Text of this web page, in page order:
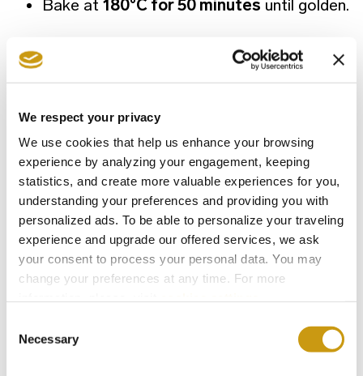
We respect your privacy
We use cookies that help us enhance your browsing
experience by analyzing your engagement, keeping
statistics, and create more valuable experiences for you,
understanding your preferences and providing you with
personalized ads. To be able to personalize your traveling
experience and upgrade our offered services, we ask
your consent to process your personal data. You may
change your preferences at any time. For more
Selection
Necessary
Bake at 180°C for 50 minutes until golden.
Final step
Add thecold syrupover thehot
Prepare it this Christmas, share it with people
you love, and bring a piece of Greek festive
heritage to your home.
Try it at home and see that it’s easier than you
think.